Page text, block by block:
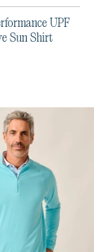
UPF
Sun Shirt
price: